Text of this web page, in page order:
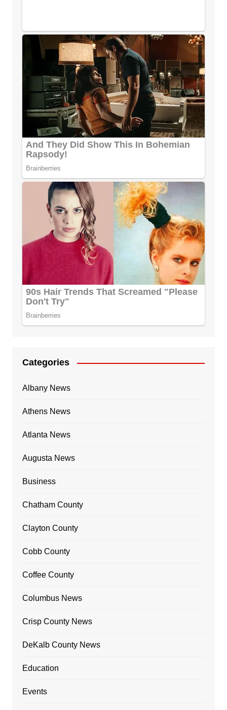
Categories
Albany News
Athens News
Atlanta News
Augusta News
Business
Chatham County
Clayton County
Cobb County
Coffee County
Columbus News
Crisp County News
DeKalb County News
Education
Events